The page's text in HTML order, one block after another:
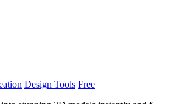
Design Tools Free